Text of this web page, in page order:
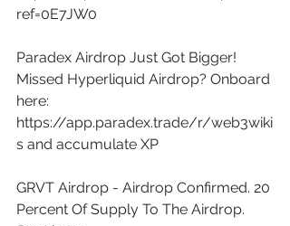
ref=0E7JW0
Paradex Airdrop Just Got Bigger!
Missed Hyperliquid Airdrop? Onboard
here:
https://app.paradex.trade/r/web3wiki
s and accumulate XP
GRVT Airdrop - Airdrop Confirmed. 20
Percent Of Supply To The Airdrop.